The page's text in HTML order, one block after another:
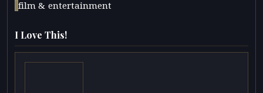
film & entertainment
I Love This!